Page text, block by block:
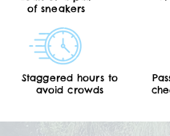
of sneakers
Staggered hours to
avoid crowds